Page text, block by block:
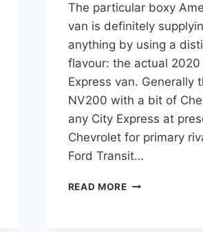
The particular boxy
van is definitely
anything by using a
flavour: the actual 2020
Express van. Generally
NV200 with a bit of
any City Express at
Chevrolet for primary
Ford Transit…
READ MORE2020